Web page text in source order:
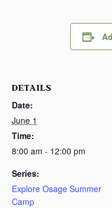
DETAILS
Date:
June 1
Time:
8:00 am - 12:00 pm
Series:
Explore Osage Summer
Camp